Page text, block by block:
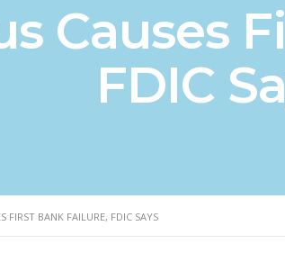
Causes
FDIC
FIRST BANK FAILURE, FDIC SAYS